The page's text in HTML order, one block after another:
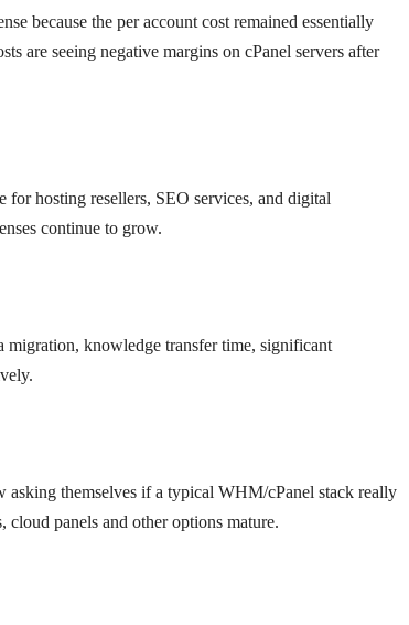
because the per account cost remained essentially
are seeing negative margins on cPanel servers after
hosting resellers, SEO services, and digital
continue to grow.
knowledge transfer time, significant
asking themselves if a typical WHM/cPanel stack really
cloud panels and other options mature.